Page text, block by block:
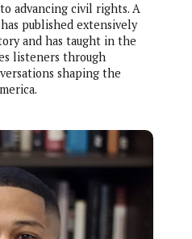
advancing civil rights. A
published extensively
and has taught in the
listeners through
shaping the